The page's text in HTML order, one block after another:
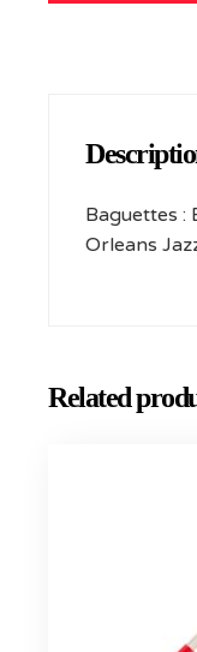
Baguettes :
Orleans
Related